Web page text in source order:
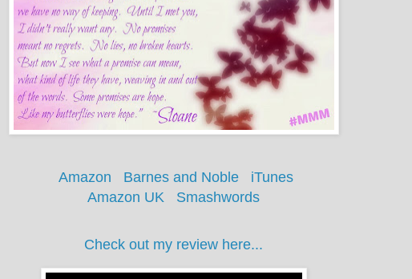
Amazon Barnes and Noble
iTunes
Amazon UK
Smashwords
Check out my review here...